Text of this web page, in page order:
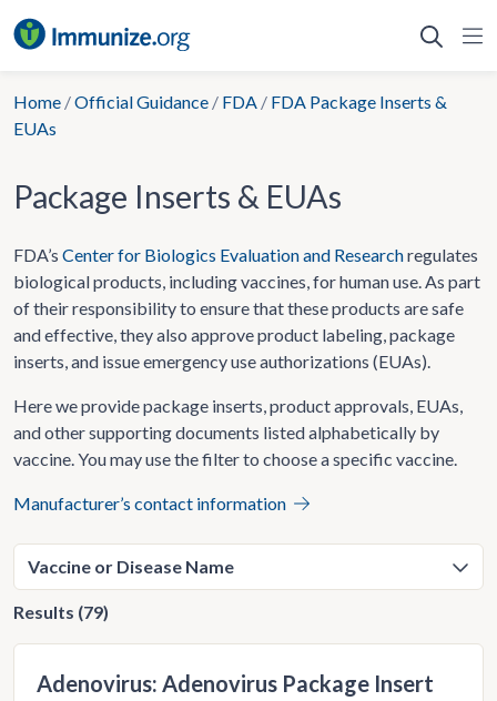
to
Home /Official Guidance / FDA / FDA Package Inserts &
EUAs
Package Inserts & EUAs
FDA’s Center for Biologics Evaluation and Researchregulates
biological products, including vaccines, for human use. As part
of their responsibility to ensure that these products are safe
and effective, they also approve product labeling, package
inserts, and issue emergency use authorizations (EUAs).
Here we provide package inserts, product approvals, EUAs,
and other supporting documents listed alphabetically by
vaccine. You may use the filter to choose a specific vaccine.
Manufacturer’s contact information
Results (79)
Adenovirus: Adenovirus Package Insert